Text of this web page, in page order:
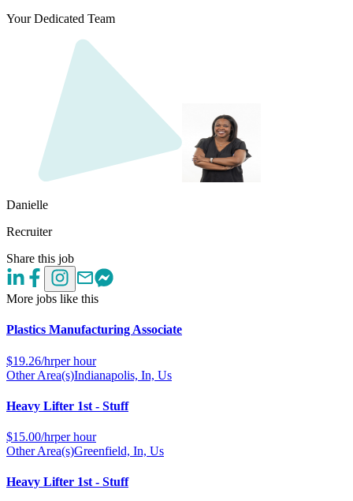
Your Dedicated Team
Danielle
Recruiter
Share this job
More jobs like this
Plastics Manufacturing Associate
$19.26/hrper hour
Other Area(s)Indianapolis, In, Us
Heavy Lifter 1st - Stuff
$15.00/hrper hour
Other Area(s)Greenfield, In, Us
Heavy Lifter 1st - Stuff